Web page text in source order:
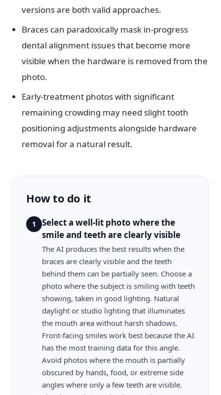
versions are both valid approaches.
Braces can paradoxically mask in-progress
dental alignment issues that become more
visible when the hardware is removed from the
photo.
Early-treatment photos with significant
remaining crowding may need slight tooth
positioning adjustments alongside hardware
removal for a natural result.
How to do it
1
Select a well-lit photo where the
smile and teeth are clearly visible
The AI produces the best results when the
braces are clearly visible and the teeth
behind them can be partially seen. Choose a
photo where the subject is smiling with teeth
showing, taken in good lighting. Natural
daylight or studio lighting that illuminates
the mouth area without harsh shadows.
Front-facing smiles work best because the AI
has the most training data for this angle.
Avoid photos where the mouth is partially
obscured by hands, food, or extreme side
angles where only a few teeth are visible.